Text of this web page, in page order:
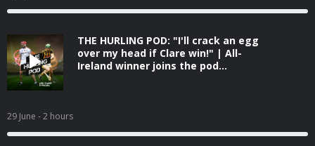
THE HURLING POD: "I'll crack an egg
over my head if Clare win!" | All-
Ireland winner joins the pod...
29 June - 2 hours